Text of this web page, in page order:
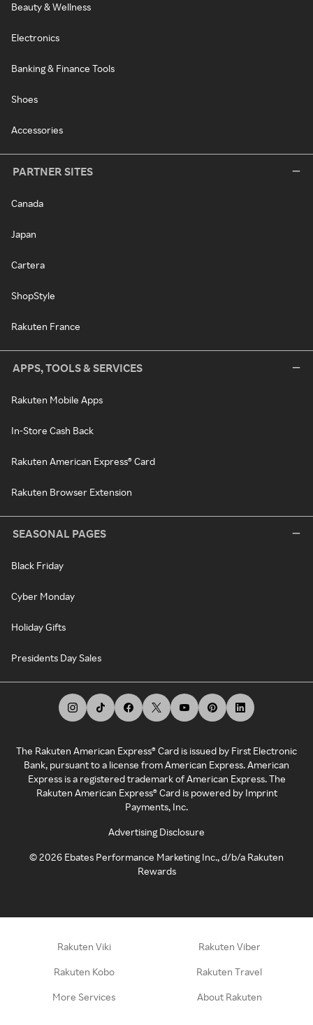
Beauty & Wellness
Electronics
Banking & Finance Tools
Shoes
Accessories
PARTNER SITES
Canada
Japan
Cartera
ShopStyle
Rakuten France
APPS, TOOLS & SERVICES
Rakuten Mobile Apps
In-Store Cash Back
Rakuten American Express® Card
Rakuten Browser Extension
SEASONAL PAGES
Black Friday
Cyber Monday
Holiday Gifts
Presidents Day Sales
The Rakuten American Express® Card is issued by First Electronic
Bank, pursuant to a license from American Express. American
Express is a registered trademark of American Express. The
Rakuten American Express® Card is powered by Imprint
Payments, Inc.
Advertising Disclosure
©2026 Ebates Performance Marketing Inc., d/b/a Rakuten
Rewards
Rakuten Viki Rakuten Viber
Rakuten Kobo Rakuten Travel
More Services About Rakuten